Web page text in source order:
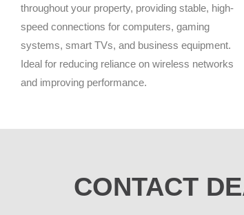
throughout your property, providing stable, high-
speed connections for computers, gaming
systems, smart TVs, and business equipment.
Ideal for reducing reliance on wireless networks
and improving performance.
CONTACT